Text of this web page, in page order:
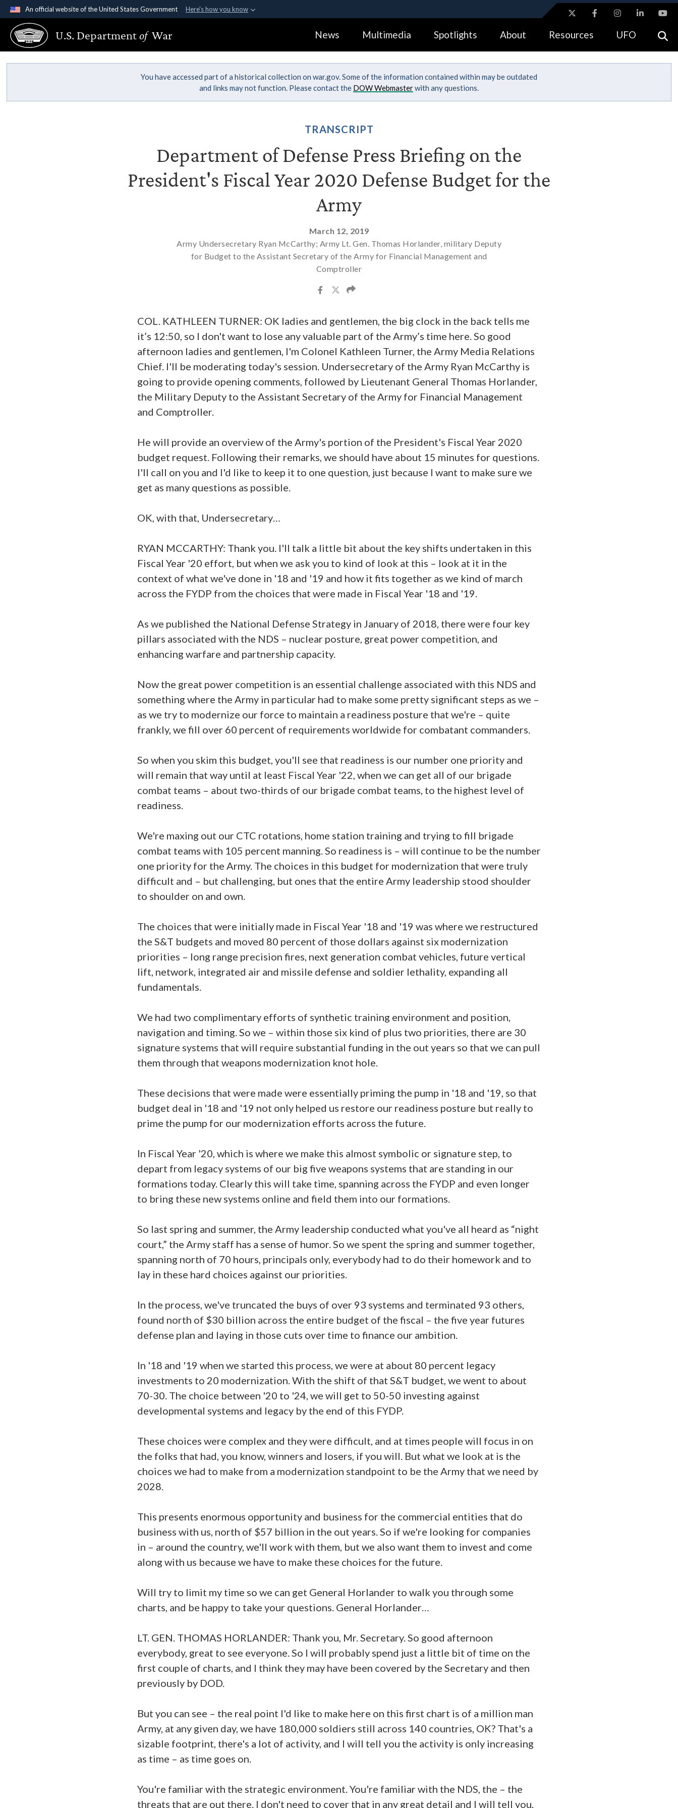
An official website of the United States Government Here's how you know
Official websites use .gov
A.gov website belongs to an official government organization in the United
States.
Alock ( https://means you’ve safely connected to the .gov website.
Share sensitive information only on official, secure websites.
U.S. Departmentof War News Multimedia Spotlights About Resources UFO
You have accessed part of a historical collection on war.gov. Some of the information contained within may be outdated
and links may not function. Please contact the DOW Webmasterwith any questions.
TRANSCRIPT
Department of Defense Press Briefing on the
President's Fiscal Year 2020 Defense Budget for the
Army
March 12, 2019
Army Undersecretary Ryan McCarthy; Army Lt. Gen. Thomas Horlander, military Deputy
for Budget to the Assistant Secretary of the Army for Financial Management and
Comptroller
COL. KATHLEEN TURNER: OK ladies and gentlemen, the big clock in the back tells me
it’s 12:50, so I don't want to lose any valuable part of the Army’s time here. So good
afternoon ladies and gentlemen, I'm Colonel Kathleen Turner, the Army Media Relations
Chief. I'll be moderating today's session. Undersecretary of the Army Ryan McCarthy is
going to provide opening comments, followed by Lieutenant General Thomas Horlander,
the Military Deputy to the Assistant Secretary of the Army for Financial Management
and Comptroller.
He will provide an overview of the Army's portion of the President's Fiscal Year 2020
budget request. Following their remarks, we should have about 15 minutes for questions.
I'll call on you and I'd like to keep it to one question, just because I want to make sure we
get as many questions as possible.
OK, with that, Undersecretary…
RYAN MCCARTHY: Thank you. I'll talk a little bit about the key shifts undertaken in this
Fiscal Year '20 effort, but when we ask you to kind of look at this – look at it in the
context of what we've done in '18 and '19 and how it fits together as we kind of march
across the FYDP from the choices that were made in Fiscal Year '18 and '19.
As we published the National Defense Strategy in January of 2018, there were four key
pillars associated with the NDS – nuclear posture, great power competition, and
enhancing warfare and partnership capacity.
Now the great power competition is an essential challenge associated with this NDS and
something where the Army in particular had to make some pretty significant steps as we –
as we try to modernize our force to maintain a readiness posture that we're – quite
frankly, we fill over 60 percent of requirements worldwide for combatant commanders.
So when you skim this budget, you'll see that readiness is our number one priority and
will remain that way until at least Fiscal Year '22, when we can get all of our brigade
combat teams – about two-thirds of our brigade combat teams, to the highest level of
readiness.
We're maxing out our CTC rotations, home station training and trying to fill brigade
combat teams with 105 percent manning. So readiness is – will continue to be the number
one priority for the Army. The choices in this budget for modernization that were truly
difficult and – but challenging, but ones that the entire Army leadership stood shoulder
to shoulder on and own.
The choices that were initially made in Fiscal Year '18 and '19 was where we restructured
the S&T budgets and moved 80 percent of those dollars against six modernization
priorities – long range precision fires, next generation combat vehicles, future vertical
lift, network, integrated air and missile defense and soldier lethality, expanding all
fundamentals.
We had two complimentary efforts of synthetic training environment and position,
navigation and timing. So we – within those six kind of plus two priorities, there are 30
signature systems that will require substantial funding in the out years so that we can pull
them through that weapons modernization knot hole.
These decisions that were made were essentially priming the pump in '18 and '19, so that
budget deal in '18 and '19 not only helped us restore our readiness posture but really to
prime the pump for our modernization efforts across the future.
In Fiscal Year '20, which is where we make this almost symbolic or signature step, to
depart from legacy systems of our big five weapons systems that are standing in our
formations today. Clearly this will take time, spanning across the FYDP and even longer
to bring these new systems online and field them into our formations.
So last spring and summer, the Army leadership conducted what you've all heard as “night
court,” the Army staff has a sense of humor. So we spent the spring and summer together,
spanning north of 70 hours, principals only, everybody had to do their homework and to
lay in these hard choices against our priorities.
In the process, we've truncated the buys of over 93 systems and terminated 93 others,
found north of $30 billion across the entire budget of the fiscal – the five year futures
defense plan and laying in those cuts over time to finance our ambition.
In '18 and '19 when we started this process, we were at about 80 percent legacy
investments to 20 modernization. With the shift of that S&T budget, we went to about
70-30. The choice between '20 to '24, we will get to 50-50 investing against
developmental systems and legacy by the end of this FYDP.
These choices were complex and they were difficult, and at times people will focus in on
the folks that had, you know, winners and losers, if you will. But what we look at is the
choices we had to make from a modernization standpoint to be the Army that we need by
2028.
This presents enormous opportunity and business for the commercial entities that do
business with us, north of $57 billion in the out years. So if we're looking for companies
in – around the country, we'll work with them, but we also want them to invest and come
along with us because we have to make these choices for the future.
Will try to limit my time so we can get General Horlander to walk you through some
charts, and be happy to take your questions. General Horlander…
LT. GEN. THOMAS HORLANDER: Thank you, Mr. Secretary. So good afternoon
everybody, great to see everyone. So I will probably spend just a little bit of time on the
first couple of charts, and I think they may have been covered by the Secretary and then
previously by DOD.
But you can see – the real point I'd like to make here on this first chart is of a million man
Army, at any given day, we have 180,000 soldiers still across 140 countries, OK? That's a
sizable footprint, there's a lot of activity, and I will tell you the activity is only increasing
as time – as time goes on.
You're familiar with the strategic environment. You're familiar with the NDS, the – the
threats that are out there. I don't need to cover that in any great detail and I will tell you,